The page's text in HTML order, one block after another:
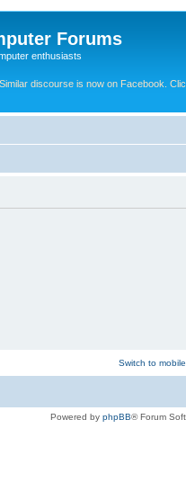
Forums
enthusiasts
Similar discourse is now on Facebook.
Switch to
Powered by phpBB® Forum